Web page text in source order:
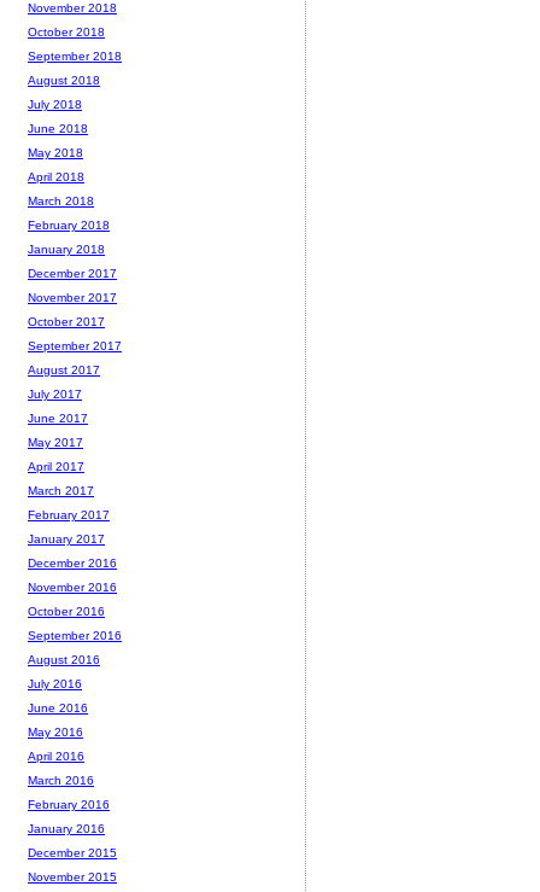
November 2018
October 2018
September 2018
August 2018
July 2018
June 2018
May 2018
April 2018
March 2018
February 2018
January 2018
December 2017
November 2017
October 2017
September 2017
August 2017
July 2017
June 2017
May 2017
April 2017
March 2017
February 2017
January 2017
December 2016
November 2016
October 2016
September 2016
August 2016
July 2016
June 2016
May 2016
April 2016
March 2016
February 2016
January 2016
December 2015
November 2015